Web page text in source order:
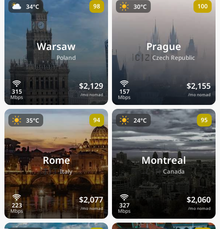
Warsaw
🇵🇱Poland
$2,129
/mo nomad
34°C 98
Prague
🇨🇿Czech Republic
$2,155
/mo nomad
30°C 100
Rome
🇮🇹Italy
$2,077
/mo nomad
35°C 94
Montreal
🇨🇦Canada
$2,060
/mo nomad
24°C 95